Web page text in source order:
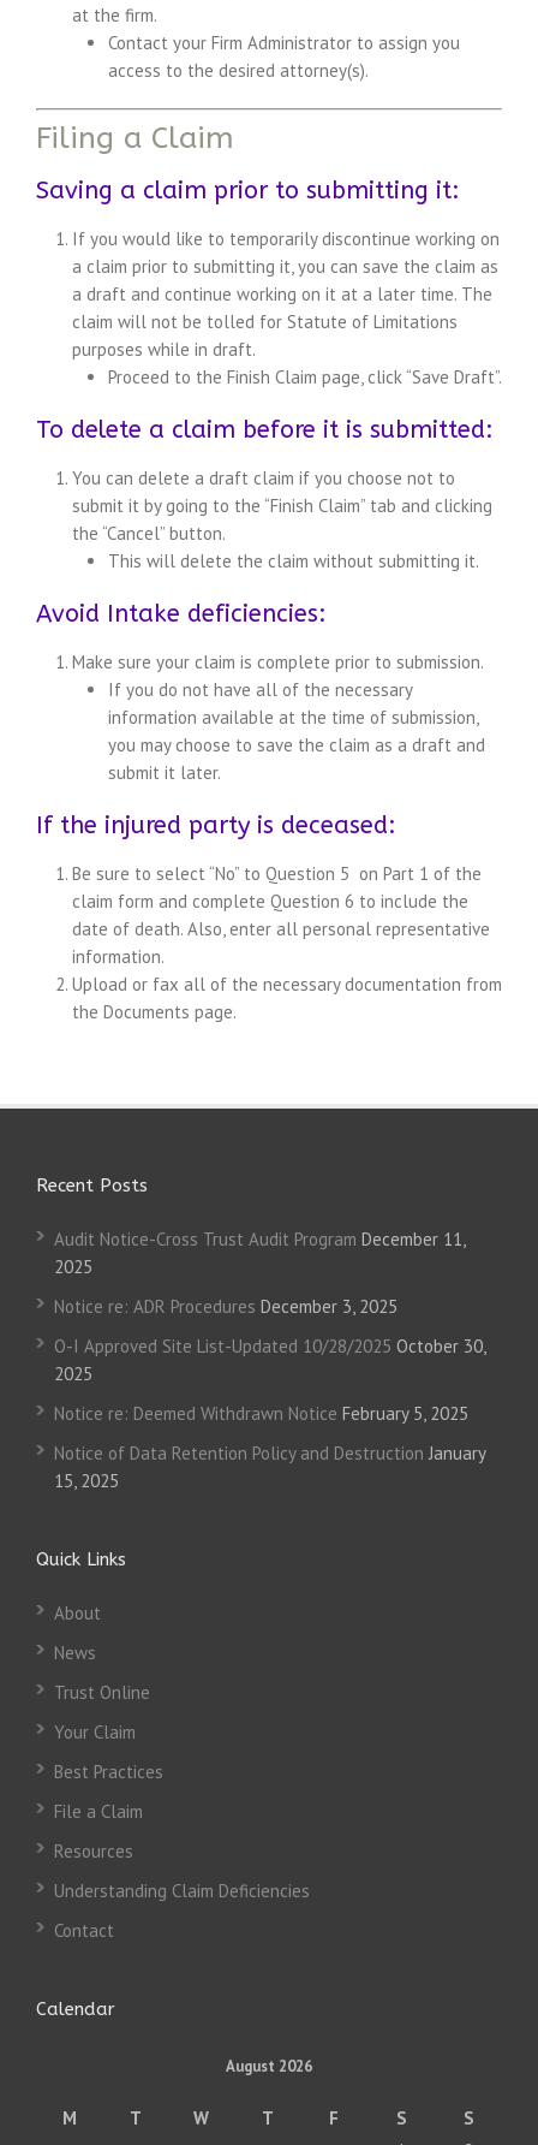
at the firm.
Contact your Firm Administrator to assign you
access to the desired attorney(s).
Filing a Claim
Saving a claim prior to submitting it:
If you would like to temporarily discontinue working on
a claim prior to submitting it, you can save the claim as
a draft and continue working on it at a later time. The
claim will not be tolled for Statute of Limitations
purposes while in draft.
Proceed to the Finish Claim page, click “Save Draft”.
To delete a claim before it is submitted:
You can delete a draft claim if you choose not to
submit it by going to the “Finish Claim” tab and clicking
the “Cancel” button.
This will delete the claim without submitting it.
Avoid Intake deficiencies:
Make sure your claim is complete prior to submission.
If you do not have all of the necessary
information available at the time of submission,
you may choose to save the claim as a draft and
submit it later.
If the injured party is deceased:
Be sure to select “No” to Question 5 on Part 1 of the
claim form and complete Question 6 to include the
date of death. Also, enter all personal representative
information.
Upload or fax all of the necessary documentation from
the Documents page.
Recent Posts
Audit Notice-Cross Trust Audit Program December 11,
2025
Notice re: ADR Procedures December 3, 2025
O-I Approved Site List-Updated 10/28/2025 October 30,
2025
Notice re: Deemed Withdrawn Notice February 5, 2025
Notice of Data Retention Policy and Destruction January
15, 2025
Quick Links
About
News
Trust Online
Your Claim
Best Practices
File a Claim
Resources
Understanding Claim Deficiencies
Contact
Calendar
August 2026
M T W T F S
S